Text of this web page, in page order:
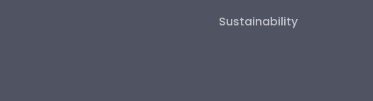
Sustainability